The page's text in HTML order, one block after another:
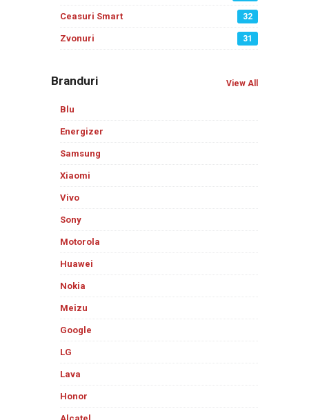
Ceasuri Smart 32
Zvonuri 31
Branduri View All
Blu
Energizer
Samsung
Xiaomi
Vivo
Sony
Motorola
Huawei
Nokia
Meizu
Google
LG
Lava
Honor